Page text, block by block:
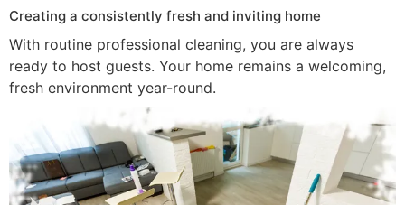
Creating a consistently fresh and inviting home
With routine professional cleaning, you are always
ready to host guests. Your home remains a welcoming,
fresh environment year-round.